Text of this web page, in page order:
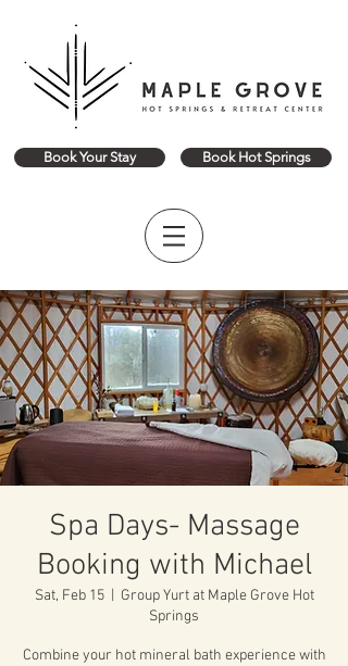
Book Your Stay Book Hot Springs
Spa Days- Massage
Booking with Michael
Sat, Feb 15
  |
Group Yurt at Maple Grove Hot
Springs
Combine your hot mineral bath experience with